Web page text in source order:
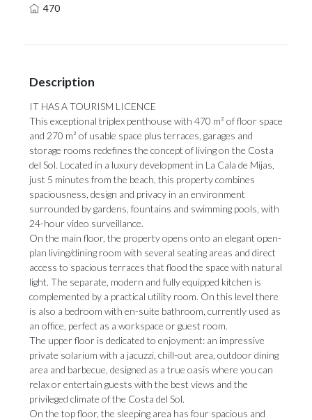
470
Description
IT HAS A TOURISM LICENCE
This exceptional triplex penthouse with 470 m² of floor space
and 270 m² of usable space plus terraces, garages and
storage rooms redefines the concept of living on the Costa
del Sol. Located in a luxury development in La Cala de Mijas,
just 5 minutes from the beach, this property combines
spaciousness, design and privacy in an environment
surrounded by gardens, fountains and swimming pools, with
24-hour video surveillance.
On the main floor, the property opens onto an elegant open-
plan living/dining room with several seating areas and direct
access to spacious terraces that flood the space with natural
light. The separate, modern and fully equipped kitchen is
complemented by a practical utility room. On this level there
is also a bedroom with en-suite bathroom, currently used as
an office, perfect as a workspace or guest room.
The upper floor is dedicated to enjoyment: an impressive
private solarium with a jacuzzi, chill-out area, outdoor dining
area and barbecue, designed as a true oasis where you can
relax or entertain guests with the best views and the
privileged climate of the Costa del Sol.
On the top floor, the sleeping area has four spacious and